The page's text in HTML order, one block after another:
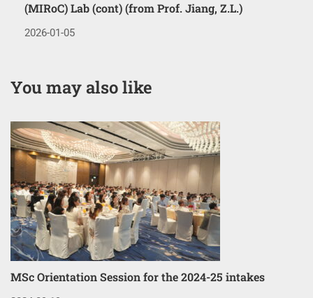
(MIRoC) Lab (cont) (from Prof. Jiang, Z.L.)
2026-01-05
You may also like
MSc Orientation Session for the 2024-25 intakes